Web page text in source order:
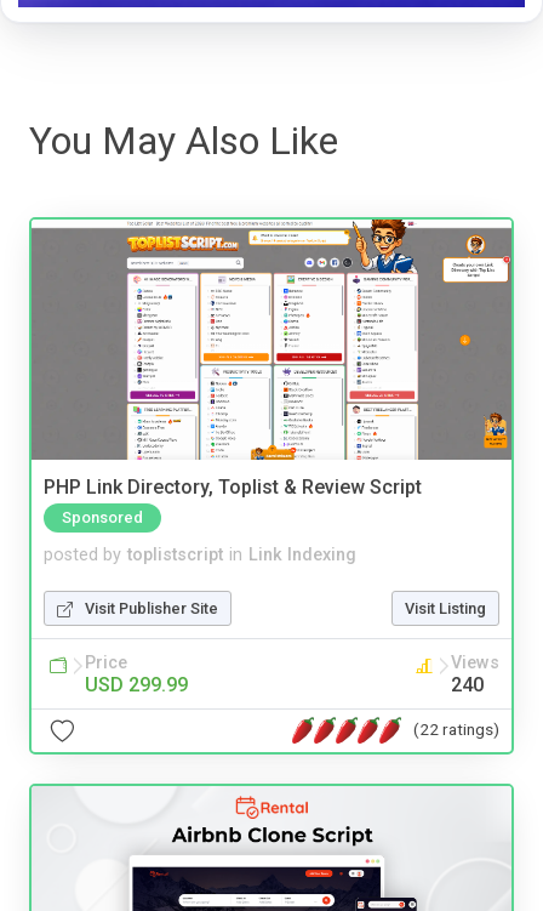
You May Also Like
PHP Link Directory, Toplist & Review Script
Sponsored
posted by toplistscript in Link Indexing
Visit Publisher Site Visit Listing
Price
USD 299.99
Views
240
(22 ratings)